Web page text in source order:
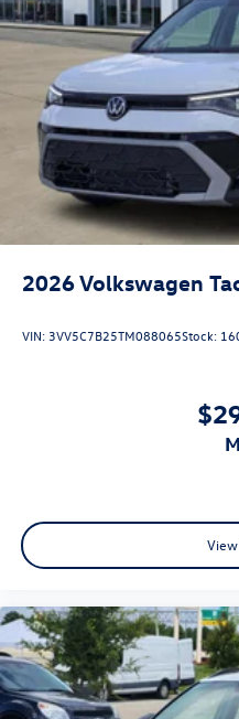
2026Volkswagen
VIN:3VV5C7B25TM088065Stock: